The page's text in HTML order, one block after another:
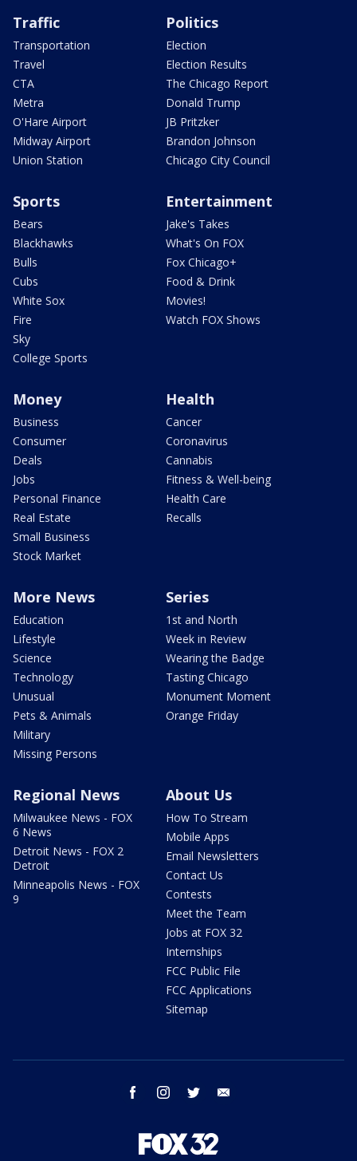
Traffic
Transportation
Travel
CTA
Metra
O'Hare Airport
Midway Airport
Union Station
Politics
Election
Election Results
The Chicago Report
Donald Trump
JB Pritzker
Brandon Johnson
Chicago City Council
Sports
Bears
Blackhawks
Bulls
Cubs
White Sox
Fire
Sky
College Sports
Entertainment
Jake's Takes
What's On FOX
Fox Chicago+
Food & Drink
Movies!
Watch FOX Shows
Money
Business
Consumer
Deals
Jobs
Personal Finance
Real Estate
Small Business
Stock Market
Health
Cancer
Coronavirus
Cannabis
Fitness & Well-being
Health Care
Recalls
More News
Education
Lifestyle
Science
Technology
Unusual
Pets & Animals
Military
Missing Persons
Series
1st and North
Week in Review
Wearing the Badge
Tasting Chicago
Monument Moment
Orange Friday
Regional News
Milwaukee News - FOX
6 News
Detroit News - FOX 2
Detroit
Minneapolis News - FOX
9
About Us
How To Stream
Mobile Apps
Email Newsletters
Contact Us
Contests
Meet the Team
Jobs at FOX 32
Internships
FCC Public File
FCC Applications
Sitemap
facebook instagram twitter